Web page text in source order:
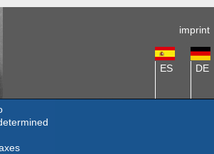
imprint
ES DE